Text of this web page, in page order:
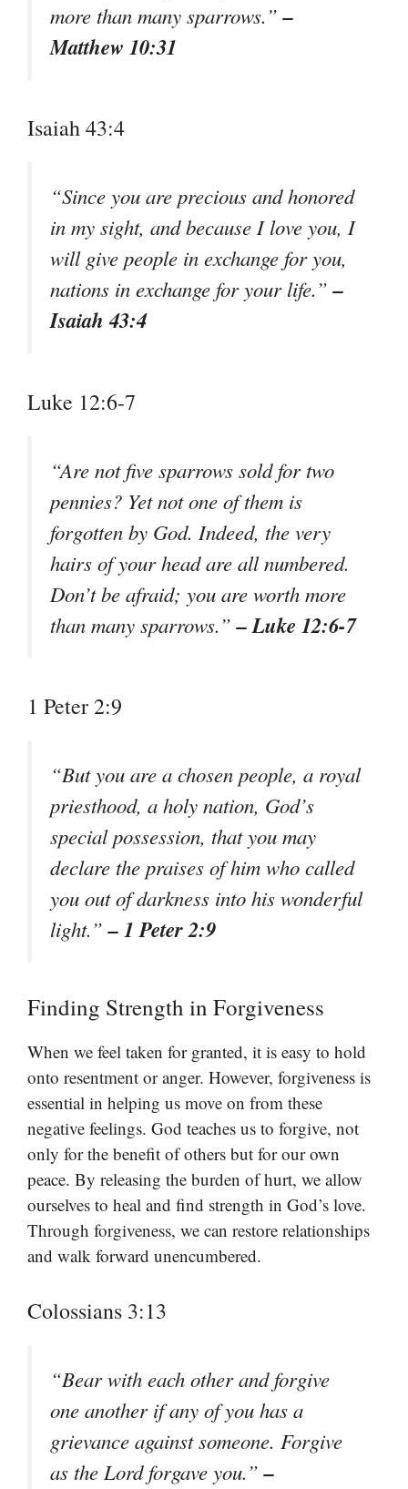
more than many sparrows.”–
Matthew 10:31
Isaiah 43:4
“Since you are precious and honored
in my sight, and because I love you, I
will give people in exchange for you,
nations in exchange for your life.”–
Isaiah 43:4
Luke 12:6-7
“Are not five sparrows sold for two
pennies? Yet not one of them is
forgotten by God. Indeed, the very
hairs of your head are all numbered.
Don’t be afraid; you are worth more
than many sparrows.”– Luke 12:6-7
1 Peter 2:9
“But you are a chosen people, a royal
priesthood, a holy nation, God’s
special possession, that you may
declare the praises of him who called
you out of darkness into his wonderful
light.”– 1 Peter 2:9
Finding Strength in Forgiveness
When we feel taken for granted, it is easy to hold
onto resentment or anger. However, forgiveness is
essential in helping us move on from these
negative feelings. God teaches us to forgive, not
only for the benefit of others but for our own
peace. By releasing the burden of hurt, we allow
ourselves to heal and find strength in God’s love.
Through forgiveness, we can restore relationships
and walk forward unencumbered.
Colossians 3:13
“Bear with each other and forgive
one another if any of you has a
grievance against someone. Forgive
as the Lord forgave you.”–